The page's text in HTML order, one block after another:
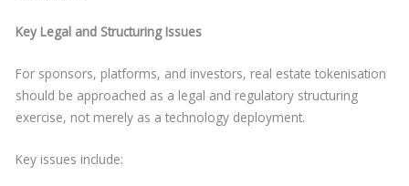
Key Legal and Structuring Issues
For sponsors, platforms, and investors, real estate tokenisation
should be approached as a legal and regulatory structuring
exercise, not merely as a technology deployment.
Key issues include: